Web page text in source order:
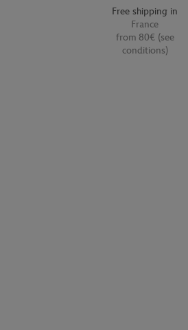
Free shipping in
France
from 80€ (see
conditions)